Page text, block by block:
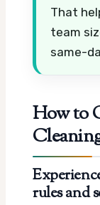
That
team
same-
How to
rules and